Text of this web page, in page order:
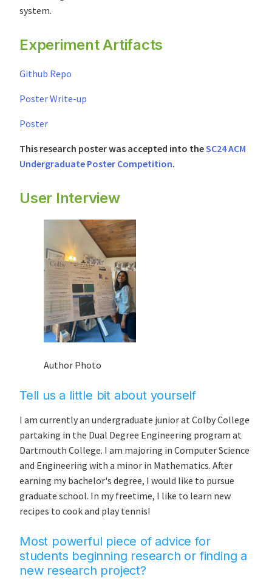
system.
Experiment Artifacts
Github Repo
Poster Write-up
Poster
This research poster was accepted into theSC24 ACM
Undergraduate Poster Competition.
User Interview
Author Photo
Tell us a little bit about yourself
I am currently an undergraduate junior at Colby College
partaking in the Dual Degree Engineering program at
Dartmouth College. I am majoring in Computer Science
and Engineering with a minor in Mathematics. After
earning my bachelor's degree, I would like to pursue
graduate school. In my freetime, I like to learn new
recipes to cook and play tennis!
Most powerful piece of advice for
students beginning research or finding a
new research project?